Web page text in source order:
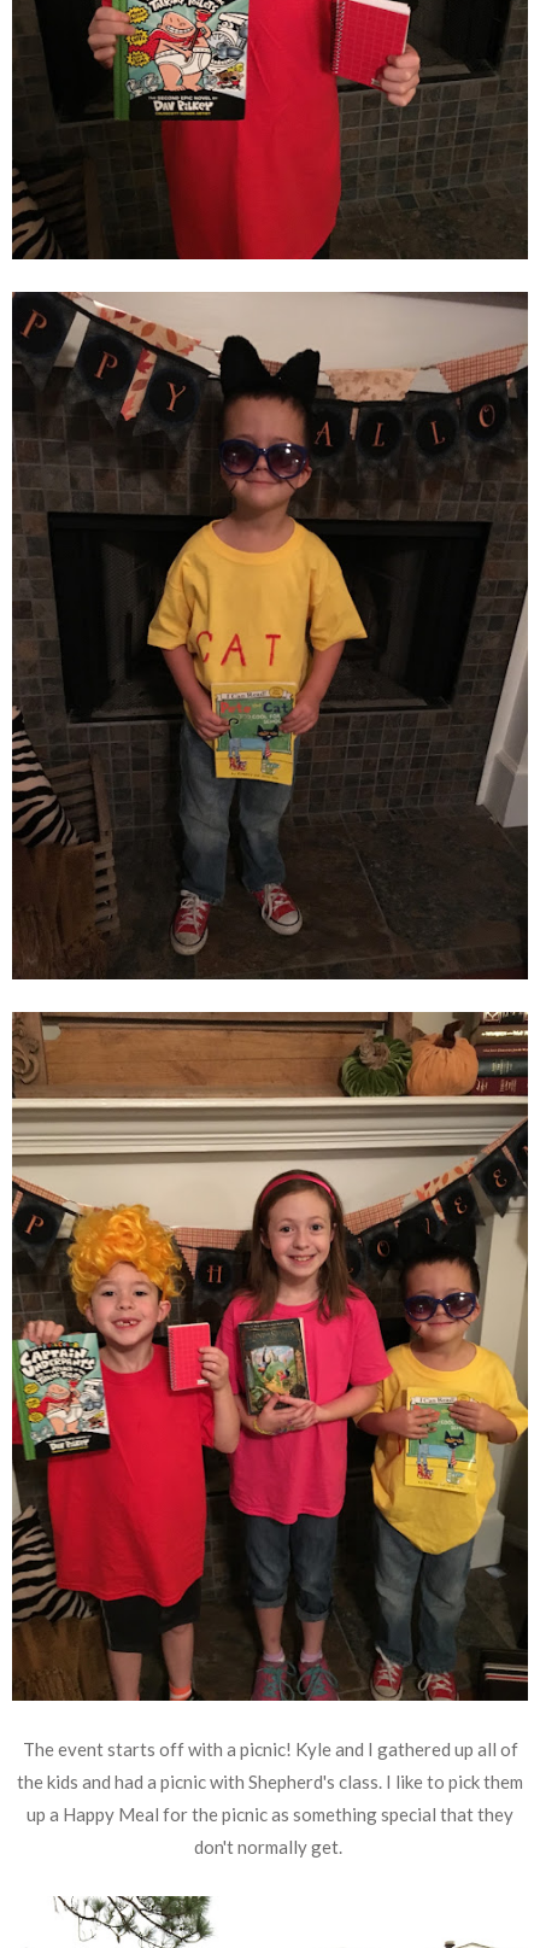
The event starts off with a picnic! Kyle and I gathered up all of
the kids and had a picnic with Shepherd's class. I like to pick them
up a Happy Meal for the picnic as something special that they
don't normally get.